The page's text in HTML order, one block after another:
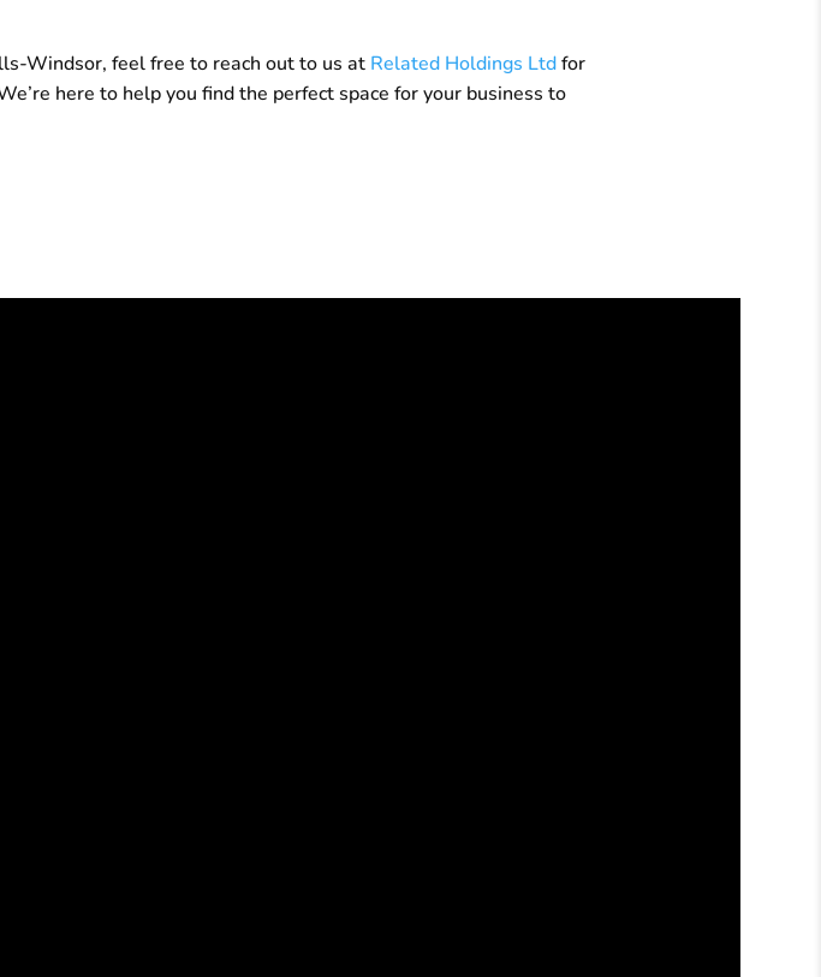
Windsor, feel free to reach out to us at Related Holdings Ltdfor
here to help you find the perfect space for your business to